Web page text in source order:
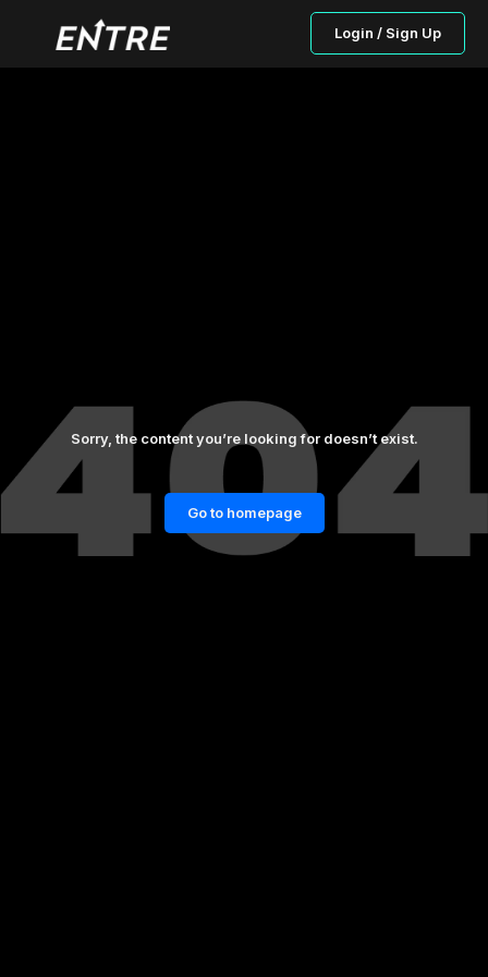
Login / Sign Up
Sorry, the content you’re looking for doesn’t exist.
Go to homepage